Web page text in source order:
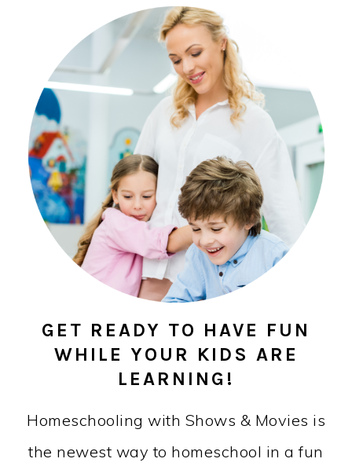
GET READY TO HAVE FUN
WHILE YOUR KIDS ARE
LEARNING!
Homeschooling with Shows & Movies is
the newest way to homeschool in a fun